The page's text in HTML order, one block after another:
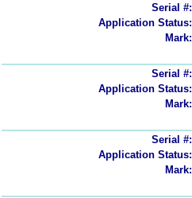
Serial #:
Application Status:
Mark:
Serial #:
Application Status:
Mark:
Serial #:
Application Status:
Mark: